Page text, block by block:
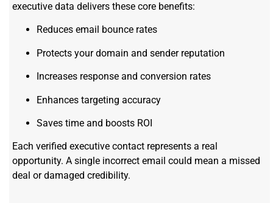
executive data delivers these core benefits:
Reduces email bounce rates
Protects your domain and sender reputation
Increases response and conversion rates
Enhances targeting accuracy
Saves time and boosts ROI
Each verified executive contact represents a real
opportunity. A single incorrect email could mean a missed
deal or damaged credibility.